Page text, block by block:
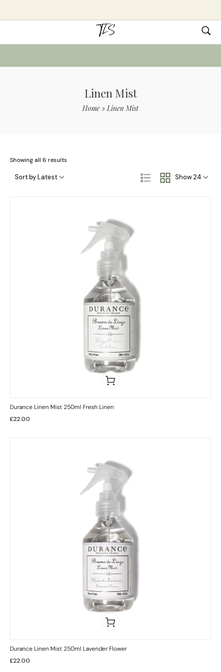
Linen Mist
Home »Linen Mist
Showing all 6 results
Show 24
Sort by Latest
Durance Linen Mist 250ml Fresh Linen
£22.00
Durance Linen Mist 250ml Lavender Flower
£22.00